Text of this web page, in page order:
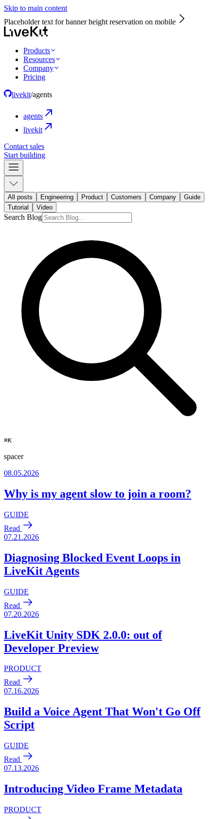
Skip to main content
Placeholder text for banner height reservation on mobile
Products
Resources
Company
Pricing
livekit/agents
agents
livekit
Contact sales
Start building
All posts Engineering Product Customers Company
Guide
Tutorial
Video
Search Blog
⌘K
spacer